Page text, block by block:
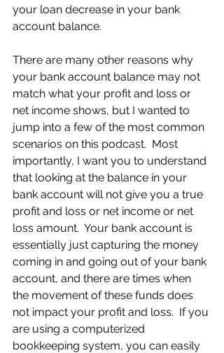
your loan decrease in your bank
account balance.
There are many other reasons why
your bank account balance may not
match what your profit and loss or
net income shows, but I wanted to
jump into a few of the most common
scenarios on this podcast.  Most
importantly, I want you to understand
that looking at the balance in your
bank account will not give you a true
profit and loss or net income or net
loss amount.  Your bank account is
essentially just capturing the money
coming in and going out of your bank
account, and there are times when
the movement of these funds does
not impact your profit and loss.  If you
are using a computerized
bookkeeping system, you can easily